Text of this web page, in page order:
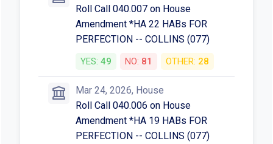
Roll Call 040.007 on House
Amendment *HA 22 HABs FOR
PERFECTION -- COLLINS (077)
YES: 49 NO: 81 OTHER: 28
Mar 24, 2026, House
Roll Call 040.006 on House
Amendment *HA 19 HABs FOR
PERFECTION -- COLLINS (077)